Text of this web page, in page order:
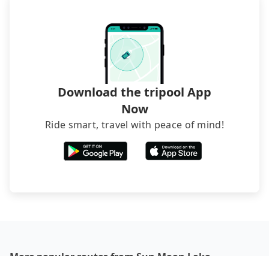
Download the tripool App
Now
Ride smart, travel with peace of mind!